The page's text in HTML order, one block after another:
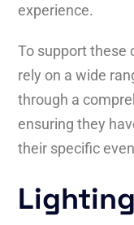
experience.
To support these
rely on a wide
through a
ensuring they
their specific